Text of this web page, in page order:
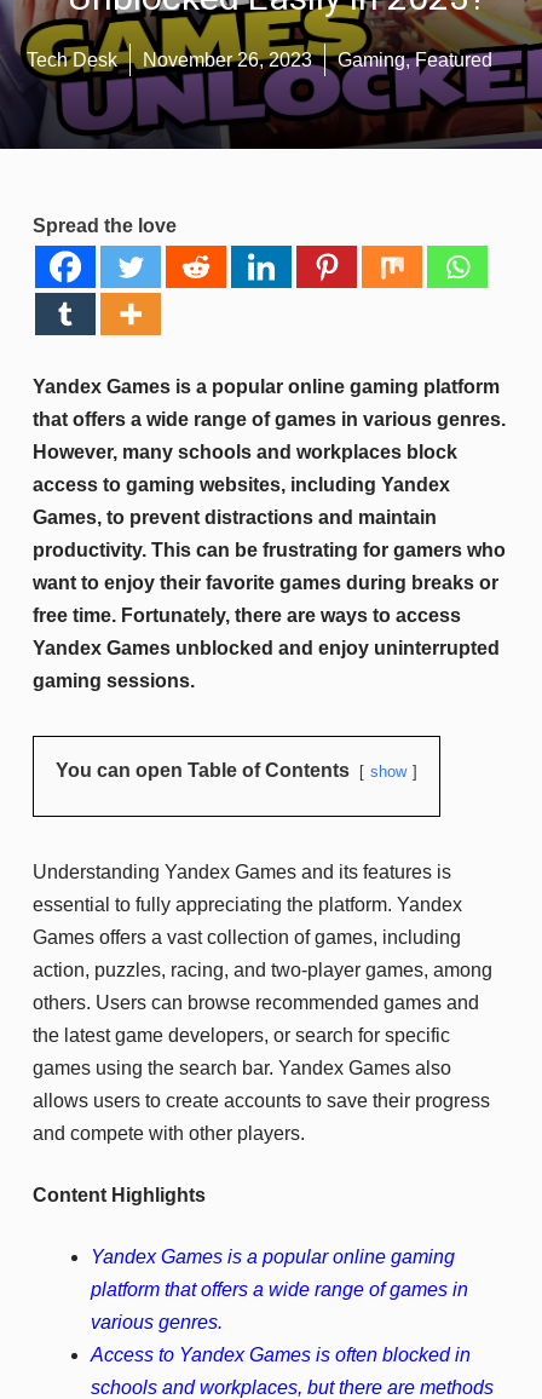
Tech Desk November 26, 2023 Gaming,Featured
Spread the love
Yandex Games is a popular online gaming platform
that offers a wide range of games in various genres.
However, many schools and workplaces block
access to gaming websites, including Yandex
Games, to prevent distractions and maintain
productivity. This can be frustrating for gamers who
want to enjoy their favorite games during breaks or
free time. Fortunately, there are ways to access
Yandex Games unblocked and enjoy uninterrupted
gaming sessions.
You can open Table of Contents show
Understanding Yandex Games and its features is
essential to fully appreciating the platform. Yandex
Games offers a vast collection of games, including
action, puzzles, racing, and two-player games, among
others. Users can browse recommended games and
the latest game developers, or search for specific
games using the search bar. Yandex Games also
allows users to create accounts to save their progress
and compete with other players.
Content Highlights
Yandex Games is a popular online gaming
platform that offers a wide range of games in
various genres.
Access to Yandex Games is often blocked in
schools and workplaces, but there are methods